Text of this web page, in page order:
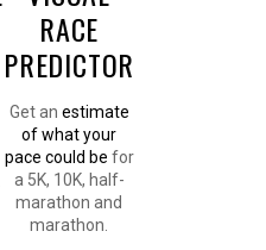
RACE
PREDICTOR
Get an estimate
of what your
pace could be for
a 5K, 10K, half-
marathon and
marathon.